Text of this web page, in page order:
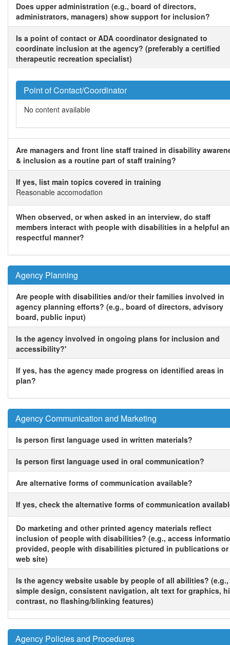
Does upper administration (e.g., board of directors,
administrators, managers) show support for inclusion?
Is a point of contact or ADA coordinator designated to
coordinate inclusion at the agency? (preferably a certified
therapeutic recreation specialist)
Point of Contact/Coordinator
No content available
Are managers and front line staff trained in disability
& inclusion as a routine part of staff training?
If yes, list main topics covered in training
Reasonable accomodation
When observed, or when asked in an interview, do staff
members interact with people with disabilities in a helpful
respectful manner?
Agency Planning
Are people with disabilities and/or their families involved in
agency planning efforts? (e.g., board of directors, advisory
board, public input)
Is the agency involved in ongoing plans for inclusion and
accessibility?'
If yes, has the agency made progress on identified areas in
plan?
Agency Communication and Marketing
Is person first language used in written materials?
Is person first language used in oral communication?
Are alternative forms of communication available?
If yes, check the alternative forms of communication
Do marketing and other printed agency materials reflect
inclusion of people with disabilities? (e.g., access
provided, people with disabilities pictured in publications
web site)
Is the agency website usable by people of all abilities? (e.g.,
simple design, consistent navigation, alt text for graphics,
contrast, no flashing/blinking features)
Agency Policies and Procedures